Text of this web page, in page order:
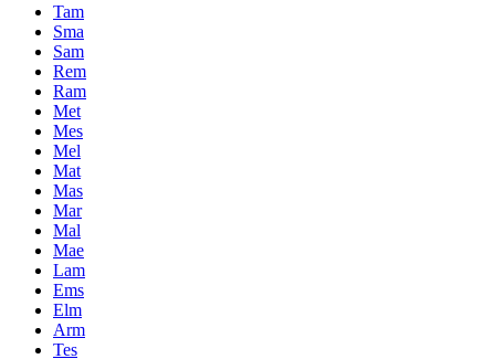
Tam
Sma
Sam
Rem
Ram
Met
Mes
Mel
Mat
Mas
Mar
Mal
Mae
Lam
Ems
Elm
Arm
Tes